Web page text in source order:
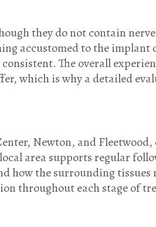
they do not contain
accustomed to the implant
The overall
which is why a detailed
Newton, and
area supports regular
how the surrounding tissues
throughout each stage of